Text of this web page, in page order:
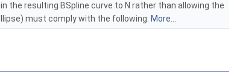
the resulting BSpline curve to N rather than allowing the
must comply with the following: More...